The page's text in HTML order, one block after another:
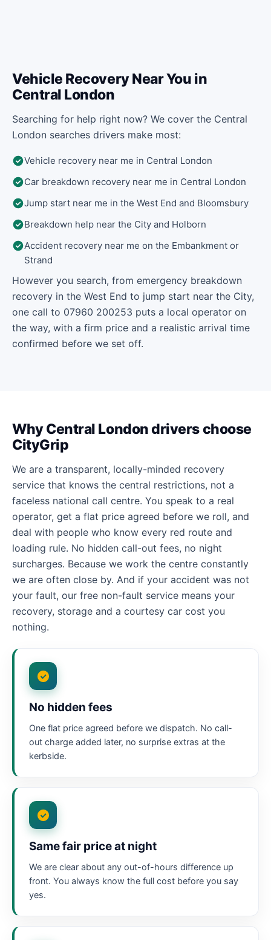
Vehicle Recovery Near You in
Central London
Searching for help right now? We cover the Central
London searches drivers make most:
Vehicle recovery near me in Central London
Car breakdown recovery near me in Central London
Jump start near me in the West End and Bloomsbury
Breakdown help near the City and Holborn
Accident recovery near me on the Embankment or
Strand
However you search, from emergency breakdown
recovery in the West End to jump start near the City,
one call to 07960 200253 puts a local operator on
the way, with a firm price and a realistic arrival time
confirmed before we set off.
Why Central London drivers choose
CityGrip
We are a transparent, locally-minded recovery
service that knows the central restrictions, not a
faceless national call centre. You speak to a real
operator, get a flat price agreed before we roll, and
deal with people who know every red route and
loading rule. No hidden call-out fees, no night
surcharges. Because we work the centre constantly
we are often close by. And if your accident was not
your fault, our free non-fault service means your
recovery, storage and a courtesy car cost you
nothing.
No hidden fees
One flat price agreed before we dispatch. No call-
out charge added later, no surprise extras at the
kerbside.
Same fair price at night
We are clear about any out-of-hours difference up
front. You always know the full cost before you say
yes.